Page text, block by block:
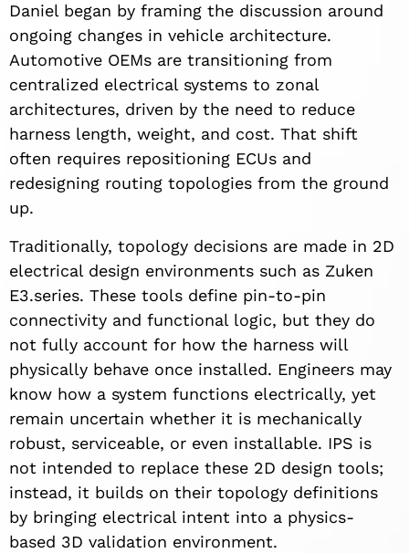
Daniel began by framing the discussion around
ongoing changes in vehicle architecture.
Automotive OEMs are transitioning from
centralized electrical systems to zonal
architectures, driven by the need to reduce
harness length, weight, and cost. That shift
often requires repositioning ECUs and
redesigning routing topologies from the ground
up.
Traditionally, topology decisions are made in 2D
electrical design environments such as Zuken
E3.series. These tools define pin-to-pin
connectivity and functional logic, but they do
not fully account for how the harness will
physically behave once installed. Engineers may
know how a system functions electrically, yet
remain uncertain whether it is mechanically
robust, serviceable, or even installable. IPS is
not intended to replace these 2D design tools;
instead, it builds on their topology definitions
by bringing electrical intent into a physics-
based 3D validation environment.